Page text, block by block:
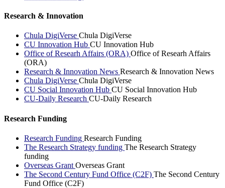
Research & Innovation
Chula DigiVerse Chula DigiVerse
CU Innovation Hub CU Innovation Hub
Office of Researh Affairs (ORA) Office of Researh Affairs
(ORA)
Research & Innovation News Research & Innovation News
Chula DigiVerse Chula DigiVerse
CU Social Innovation Hub CU Social Innovation Hub
CU-Daily Research CU-Daily Research
Research Funding
Research Funding Research Funding
The Research Strategy funding The Research Strategy
funding
Overseas Grant Overseas Grant
The Second Century Fund Office (C2F) The Second Century
Fund Office (C2F)